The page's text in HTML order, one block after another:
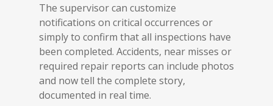
The supervisor can customize
notifications on critical occurrences or
simply to confirm that all inspections have
been completed. Accidents, near misses or
required repair reports can include photos
and now tell the complete story,
documented in real time.